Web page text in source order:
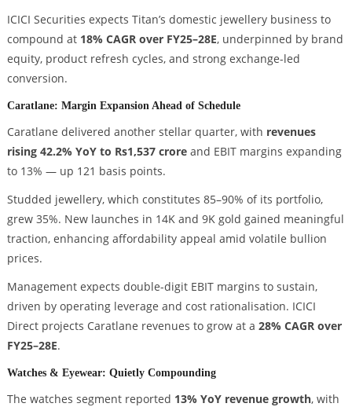
ICICI Securities expects Titan’s domestic jewellery business to
compound at 18% CAGR over FY25–28E, underpinned by brand
equity, product refresh cycles, and strong exchange-led
conversion.
Caratlane: Margin Expansion Ahead of Schedule
Caratlane delivered another stellar quarter, with revenues
rising 42.2% YoY to Rs1,537 croreand EBIT margins expanding
to 13% — up 121 basis points.
Studded jewellery, which constitutes 85–90% of its portfolio,
grew 35%. New launches in 14K and 9K gold gained meaningful
traction, enhancing affordability appeal amid volatile bullion
prices.
Management expects double-digit EBIT margins to sustain,
driven by operating leverage and cost rationalisation. ICICI
Direct projects Caratlane revenues to grow at a 28% CAGR over
FY25–28E.
Watches & Eyewear: Quietly Compounding
The watches segment reported 13% YoY revenue growth, with